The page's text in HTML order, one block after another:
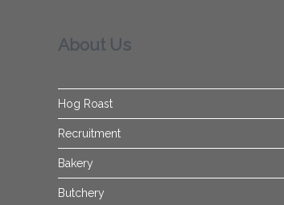
About Us
Hog Roast
Recruitment
Bakery
Butchery